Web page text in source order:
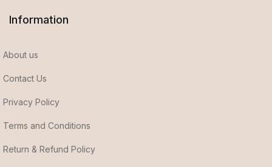
Information
About us
Contact Us
Privacy Policy
Terms and Conditions
Return & Refund Policy